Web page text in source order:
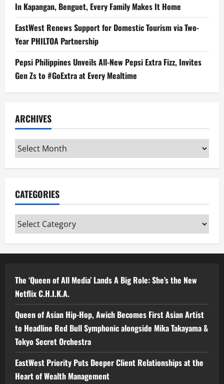
In Kapangan, Benguet, Every Family Makes It Home
EastWest Renews Support for Domestic Tourism via Two-
Year PHILTOA Partnership
Pepsi Philippines Unveils All-New Pepsi Extra Fizz, Invites
Gen Zs to #GoExtra at Every Mealtime
ARCHIVES
Archives
CATEGORIES
Categories
The ‘Queen of All Media’ Lands A Big Role: She’s the New
Netflix C.H.I.K.A.
Queen of Asian Hip-Hop, Awich Becomes First Asian Artist
to Headline Red Bull Symphonic alongside Mika Takayama &
Tokyo Secret Orchestra
EastWest Priority Puts Deeper Client Relationships at the
Heart of Wealth Management